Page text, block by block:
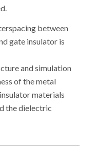
between
gate insulator is
and simulation
of the metal
materials
the dielectric